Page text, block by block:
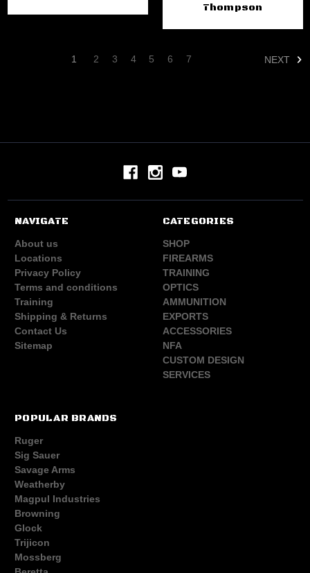
Thompson
1 2 3 4 5 6 7 NEXT
NAVIGATE
About us
Locations
Privacy Policy
Terms and conditions
Training
Shipping & Returns
Contact Us
Sitemap
CATEGORIES
SHOP
FIREARMS
TRAINING
OPTICS
AMMUNITION
EXPORTS
ACCESSORIES
NFA
CUSTOM DESIGN
SERVICES
POPULAR BRANDS
Ruger
Sig Sauer
Savage Arms
Weatherby
Magpul Industries
Browning
Glock
Trijicon
Mossberg